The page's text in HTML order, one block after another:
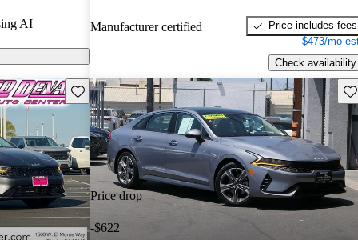
AI Manufacturer certified
Price includes fees
$473/mo
Check availability
Save this listing
Price drop
-$622